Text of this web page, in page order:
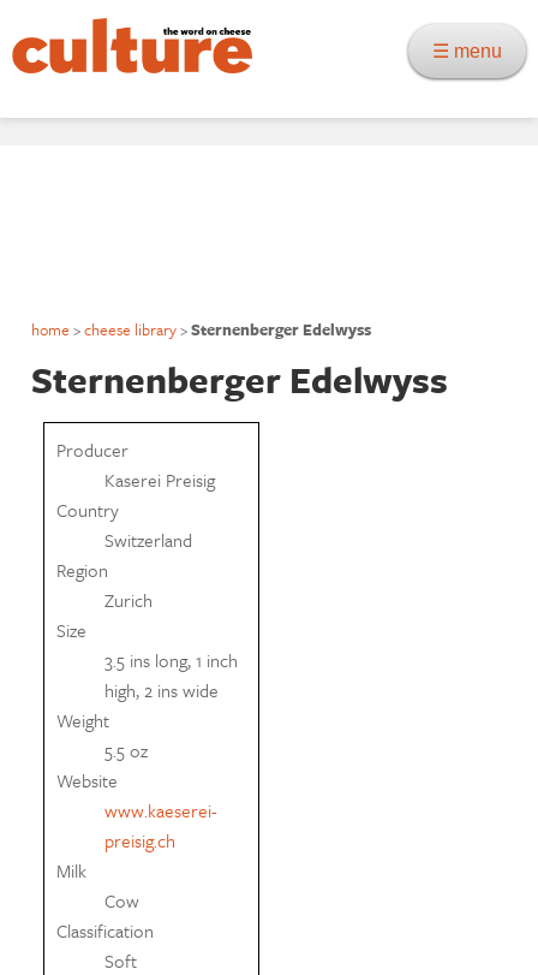
☰ menu
home >cheese library>Sternenberger Edelwyss
Sternenberger Edelwyss
Producer
Kaserei Preisig
Country
Switzerland
Region
Zurich
Size
3.5 ins long, 1 inch
high, 2 ins wide
Weight
5.5 oz
Website
www.kaeserei-
preisig.ch
Milk
Cow
Classification
Soft